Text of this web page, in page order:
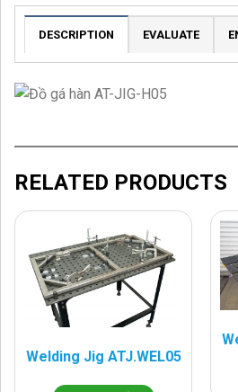
DESCRIPTION EVALUATE
RELATED PRODUCTS
Welding Jig ATJ.WEL05